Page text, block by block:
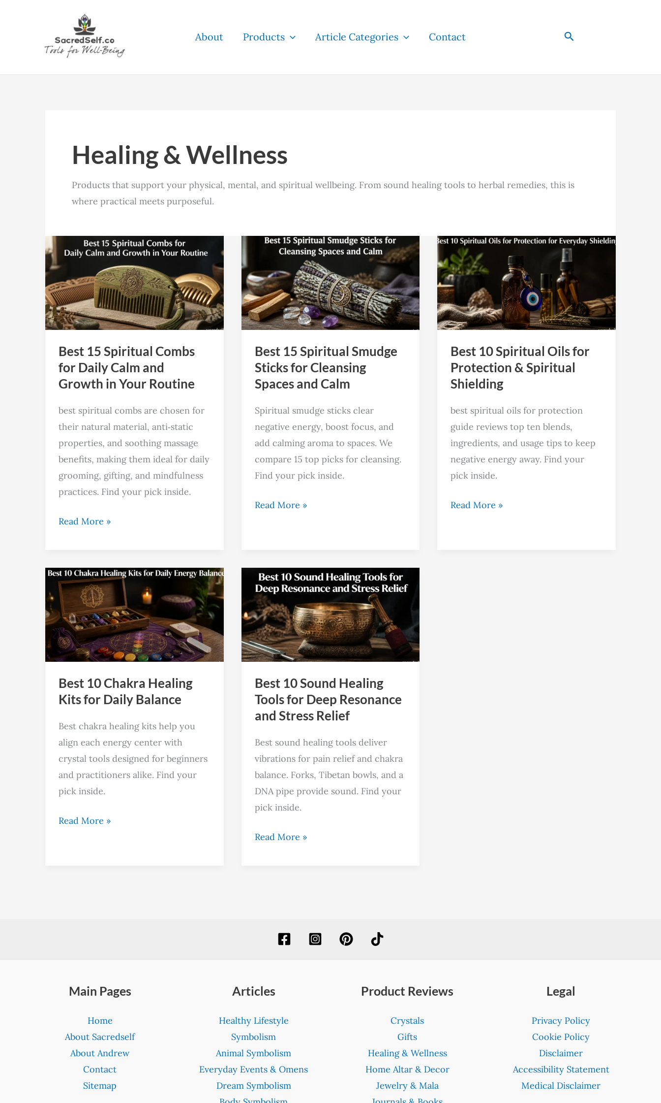
About Products Article Categories Contact Search
Healing & Wellness
Products that support your physical, mental, and spiritual wellbeing. From sound healing tools to herbal remedies, this is
where practical meets purposeful.
Best 15 Spiritual Combs
for Daily Calm and
Growth in Your Routine
best spiritual combs are chosen for
their natural material, anti‑static
properties, and soothing massage
benefits, making them ideal for daily
grooming, gifting, and mindfulness
practices. Find your pick inside.
15
Spiritual
Combs
for
Daily
and
Growth
in
Your
Routine
Read More »
Best 15 Spiritual Smudge
Sticks for Cleansing
Spaces and Calm
Spiritual smudge sticks clear
negative energy, boost focus, and
add calming aroma to spaces. We
compare 15 top picks for cleansing.
Find your pick inside.
Best
Spiritual
Smudge
Sticks
for
Spaces
and
Calm
Read More »
Best 10 Spiritual Oils for
Protection & Spiritual
Shielding
best spiritual oils for protection
guide reviews top ten blends,
ingredients, and usage tips to keep
negative energy away. Find your
pick inside.
Best
10
Spiritual
Oils
for
Protection
Spiritual
Shielding
Read More »
Best 10 Chakra Healing
Kits for Daily Balance
Best chakra healing kits help you
align each energy center with
crystal tools designed for beginners
and practitioners alike. Find your
pick inside.
Best
10
Chakra
Healing
Kits
for
Balance
Read More »
Best 10 Sound Healing
Tools for Deep Resonance
and Stress Relief
Best sound healing tools deliver
vibrations for pain relief and chakra
balance. Forks, Tibetan bowls, and a
DNA pipe provide sound. Find your
pick inside.
Best
10
Sound
Healing
Tools
for
Resonance
and
Stress
Relief
Read More »
Main Pages
Home
About Sacredself
About Andrew
Contact
Sitemap
Articles
Healthy Lifestyle
Symbolism
Animal Symbolism
Everyday Events & Omens
Dream Symbolism
Product Reviews
Crystals
Gifts
Healing & Wellness
Home Altar & Decor
Jewelry & Mala
Legal
Privacy Policy
Cookie Policy
Disclaimer
Accessibility Statement
Medical Disclaimer